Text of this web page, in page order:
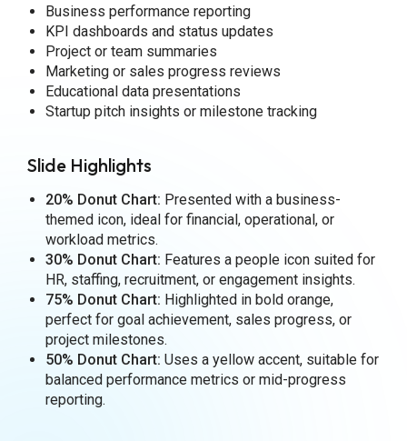
Business performance reporting
KPI dashboards and status updates
Project or team summaries
Marketing or sales progress reviews
Educational data presentations
Startup pitch insights or milestone tracking
Slide Highlights
20% Donut Chart: Presented with a business-
themed icon, ideal for financial, operational, or
workload metrics.
30% Donut Chart: Features a people icon suited for
HR, staffing, recruitment, or engagement insights.
75% Donut Chart: Highlighted in bold orange,
perfect for goal achievement, sales progress, or
project milestones.
50% Donut Chart: Uses a yellow accent, suitable for
balanced performance metrics or mid-progress
reporting.